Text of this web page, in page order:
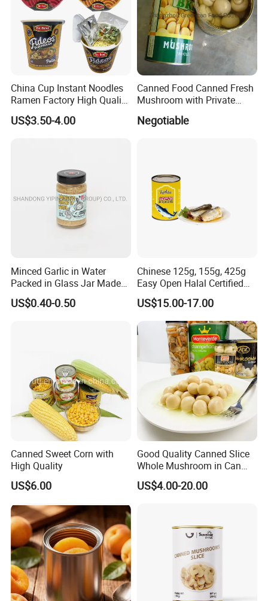
China Cup Instant Noodles
Ramen Factory High Quality
Instant Noodles Wholesale
Price
US$3.50-4.00
Canned Food Canned Fresh
Mushroom with Private
Negotiable
Minced Garlic in Water
Packed in Glass Jar Made
From Dehydrated Garlic for
Meat Cooking
US$0.40-0.50
Chinese 125g, 155g, 425g
Easy Open Halal Certified
Canned Sardine Fish in
Vegtablie Oil, Brine, Tomato
Sauces
US$15.00-17.00
Canned Sweet Corn with
High Quality
US$6.00
Good Quality Canned Slice
Whole Mushroom in Can
Food From China
US$4.00-20.00